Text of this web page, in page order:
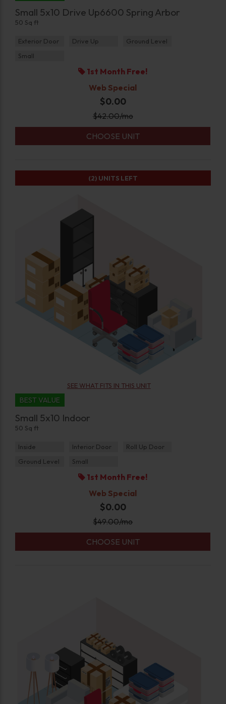
Small 5x10 Drive Up6600 Spring Arbor
50 Sq ft
Exterior Door Drive Up
Ground Level
Small
1st Month Free!
Web Special
$0.00
$42.00/mo
CHOOSE UNIT
SEE WHAT FITS IN THIS UNIT
BEST VALUE
Small 5x10 Indoor
50 Sq ft
Inside Interior Door
Roll Up Door
Ground Level
Small
1st Month Free!
Web Special
$0.00
$49.00/mo
CHOOSE UNIT
(2) UNITS LEFT